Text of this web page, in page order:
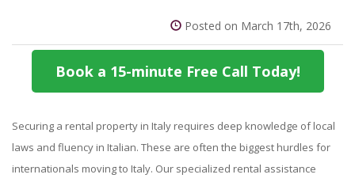
Posted on March 17th, 2026
Book a 15-minute Free Call Today!
Securing a rental property in Italy requires deep knowledge of local
laws and fluency in Italian. These are often the biggest hurdles for
internationals moving to Italy. Our specialized rental assistance